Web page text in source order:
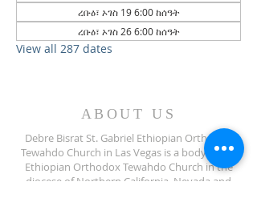
ረቡዕ፣ ኦገስ 19 6:00 ከሰዓት
ረቡዕ፣ ኦገስ 26 6:00 ከሰዓት
View all 287 dates
ABOUT US
Debre Bisrat St. Gabriel Ethiopian Orthodox
Tewahdo Church in Las Vegas is a body of the
Ethiopian Orthodox Tewahdo Church in the
diocese of Northern California, Nevada and